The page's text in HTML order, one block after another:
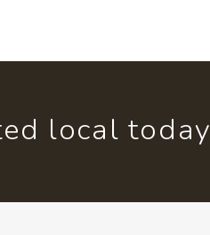
local today